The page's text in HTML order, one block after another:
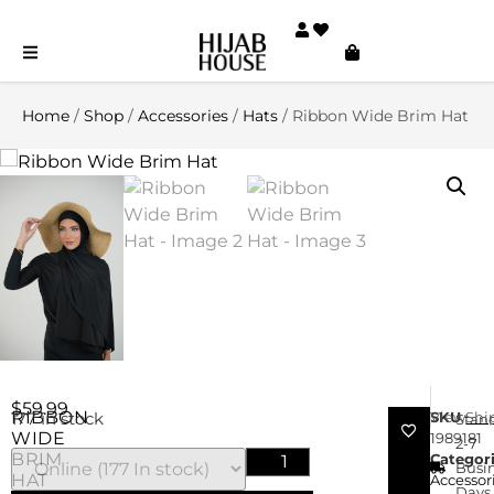
Home / Shop / Accessories / Hats / Ribbon Wide Brim Hat
RIBBON
WIDE
BRIM
HAT
$59.99
177 in stock
SKU
1989181
2-7
View